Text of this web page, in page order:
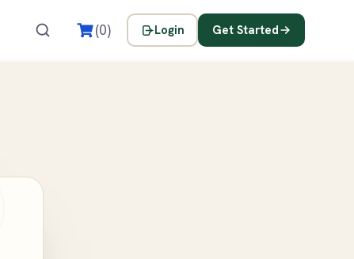
(0) Login Get Started